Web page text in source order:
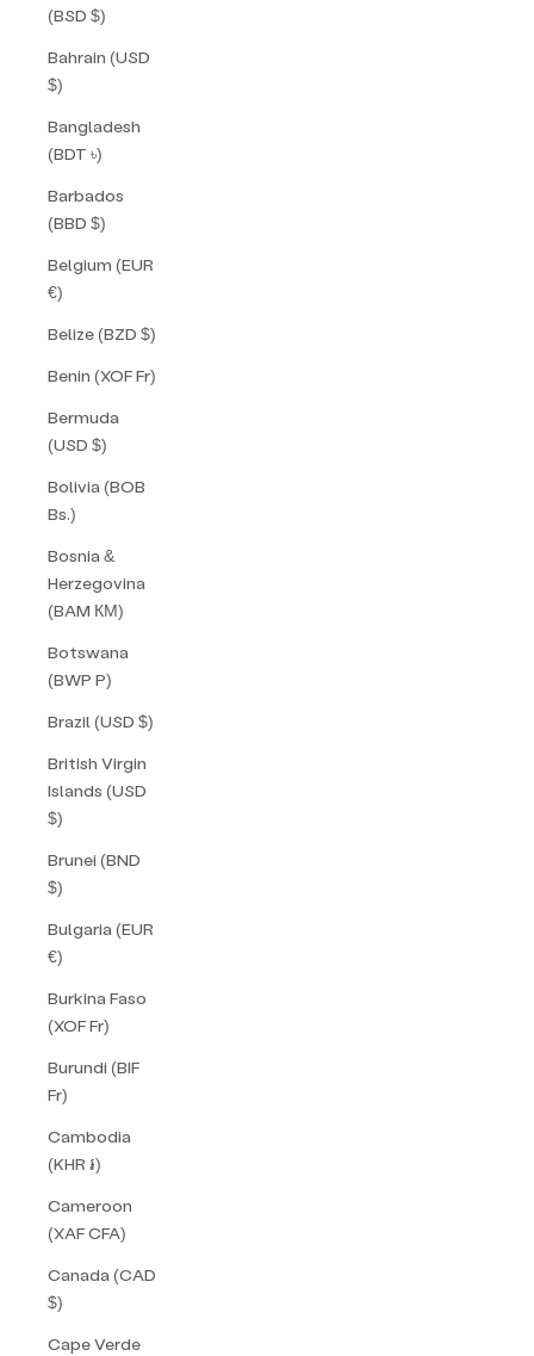
(BSD $)
Bahrain (USD
$)
Bangladesh
(BDT ৳)
Barbados
(BBD $)
Belgium (EUR
€)
Belize (BZD $)
Benin (XOF Fr)
Bermuda
(USD $)
Bolivia (BOB
Bs.)
Bosnia &
Herzegovina
(BAM КМ)
Botswana
(BWP P)
Brazil (USD $)
British Virgin
Islands (USD
$)
Brunei (BND
$)
Bulgaria (EUR
€)
Burkina Faso
(XOF Fr)
Burundi (BIF
Fr)
Cambodia
(KHR ៛)
Cameroon
(XAF CFA)
Canada (CAD
$)
Cape Verde